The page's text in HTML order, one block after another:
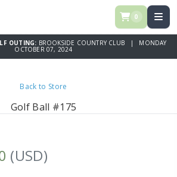
0
OUTING: BROOKSIDE COUNTRY CLUB | MONDAY
OCTOBER 07, 2024
Back to Store
Golf Ball #175
(USD)